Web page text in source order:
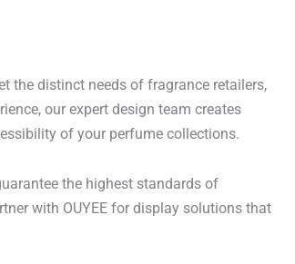
the distinct needs of fragrance retailers,
our expert design team creates
of your perfume collections.
the highest standards of
with OUYEE for display solutions that